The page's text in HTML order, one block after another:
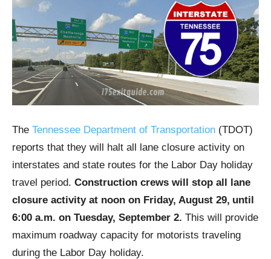
The Tennessee Department of Transportation (TDOT)
reports that they will halt all lane closure activity on
interstates and state routes for the Labor Day holiday
travel period. Construction crews will stop all lane
closure activity at noon on Friday, August 29, until
6:00 a.m. on Tuesday, September 2. This will provide
maximum roadway capacity for motorists traveling
during the Labor Day holiday.